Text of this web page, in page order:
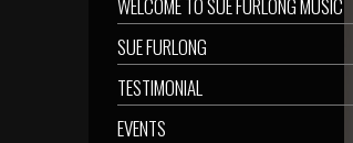
WELCOME TO SUE FURLONG MUSIC
SUE FURLONG
TESTIMONIAL
EVENTS